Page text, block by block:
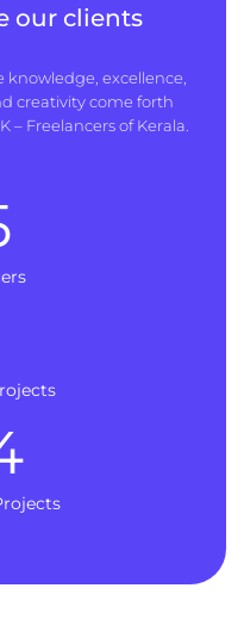
our clients
knowledge, excellence,
creativity come forth
– Freelancers of Kerala.